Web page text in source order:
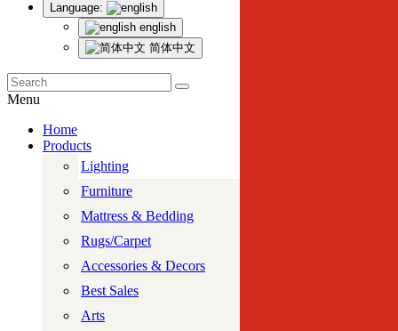
Language:
english
简体中文
Menu
Home
Products
Lighting
Furniture
Mattress & Bedding
Rugs/Carpet
Accessories & Decors
Best Sales
Arts